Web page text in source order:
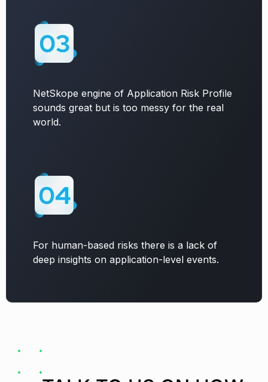
NetSkope engine of Application Risk Profile
sounds great but is too messy for the real
world.
For human-based risks there is a lack of
deep insights on application-level events.